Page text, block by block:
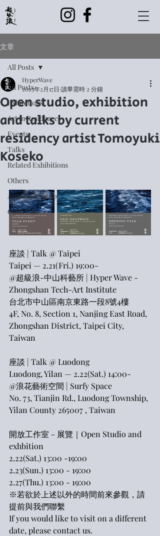
文章
All Posts
Exhibitions
Art in Residence
Events
Talks
Related Exhibitions
Others
Announcements
Open Call
All Posts
Open studio, exhibition
and talks by current
residency artist Tomoyuki
Koseko
HyperWave
2025年2月17日 讀畢需時 2 分鐘
座談 | Talk @ Taipei
Taipei — 2.21(Fri.) 19:00-
@超級浪-中山科藝所 | Hyper Wave -
Zhongshan Tech-Art Institute
台北市中山區南京東路一段8號4樓
​4F, No. 8, Section 1, Nanjing East Road,
Zhongshan District, Taipei City,
Taiwan
座談 | Talk @ Luodong
Luodong, Yilan — 2.22(Sat.) 14:00-
@浪花藝術空間 | Surfy Space
No. 73, Tianjin Rd., Luodong Township,
Yilan County 265007 , Taiwan
開放工作室 - 展覽｜Open Studio and
exhbition
2.22(Sat.) 13:00 -19:00
2.23(Sun.) 13:00 - 19:00
2.27(Thu.) 13:00 - 19:00
※若欲於上述以外的時間前來參觀，請
提前與我們聯繫
If you would like to visit on a different
date, please contact us.